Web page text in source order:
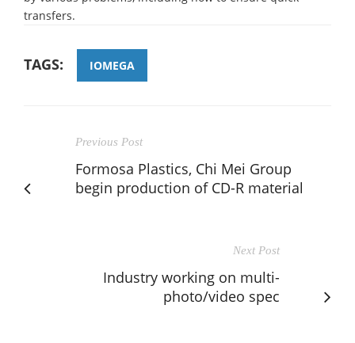
transfers.
TAGS: IOMEGA
Previous Post
Formosa Plastics, Chi Mei Group
begin production of CD-R material
Next Post
Industry working on multi-
photo/video spec